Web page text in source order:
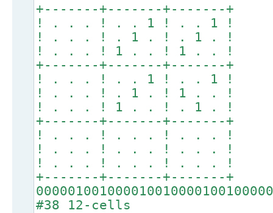
+-------+-------+-------+
! . . . ! . . 1 ! . . 1 !
! . . . ! . 1 . ! . 1 . !
! . . . ! 1 . . ! 1 . . !
+-------+-------+-------+
! . . . ! . . 1 ! . . 1 !
! . . . ! . 1 . ! 1 . . !
! . . . ! 1 . . ! . 1 . !
+-------+-------+-------+
! . . . ! . . . ! . . . !
! . . . ! . . . ! . . . !
! . . . ! . . . ! . . . !
+-------+-------+-------+
#38 12-cells